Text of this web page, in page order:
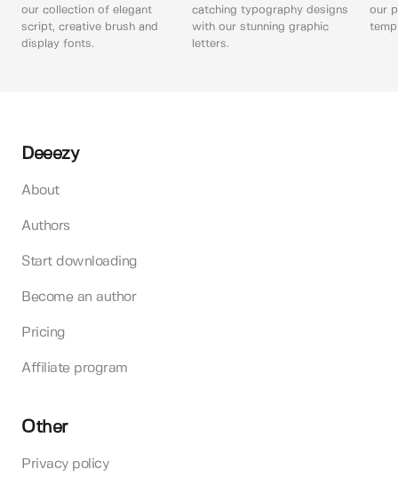
our collection of elegant
script, creative brush and
display fonts.
catching typography designs
with our stunning graphic
letters.
our
Deeezy
About
Authors
Start downloading
Become an author
Pricing
Affiliate program
Other
Privacy policy